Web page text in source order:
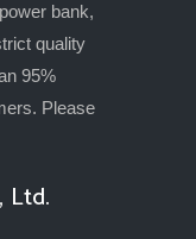
bank,
quality
95%
Please
Ltd.